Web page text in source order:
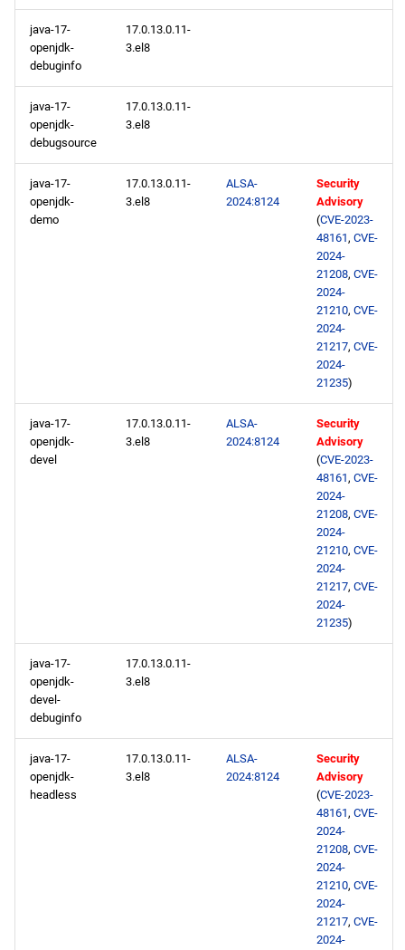
java-17-
openjdk-
debuginfo
17.0.13.0.11-
3.el8
java-17-
openjdk-
debugsource
17.0.13.0.11-
3.el8
java-17-
openjdk-
demo
17.0.13.0.11-
3.el8
ALSA-
2024:8124
Security
Advisory
(CVE-2023-
48161, CVE-
2024-
21208, CVE-
2024-
21210, CVE-
2024-
21217, CVE-
2024-
21235)
java-17-
openjdk-
devel
17.0.13.0.11-
3.el8
ALSA-
2024:8124
Security
Advisory
(CVE-2023-
48161, CVE-
2024-
21208, CVE-
2024-
21210, CVE-
2024-
21217, CVE-
2024-
21235)
java-17-
openjdk-
devel-
debuginfo
17.0.13.0.11-
3.el8
java-17-
openjdk-
headless
17.0.13.0.11-
3.el8
ALSA-
2024:8124
Security
Advisory
(CVE-2023-
48161, CVE-
2024-
21208, CVE-
2024-
21210, CVE-
2024-
21217, CVE-
2024-